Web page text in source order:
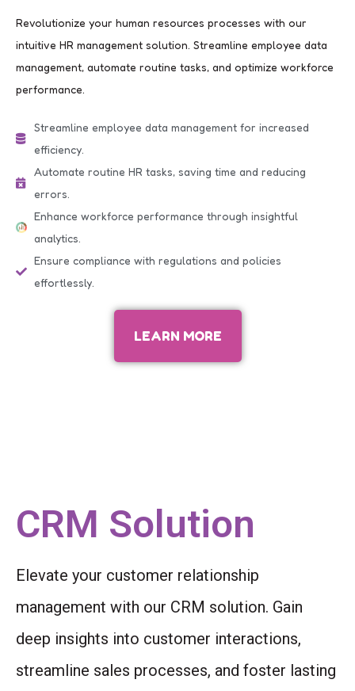
Revolutionize your human resources processes with our
intuitive HR management solution. Streamline employee data
management, automate routine tasks, and optimize workforce
performance.
Streamline employee data management for increased
efficiency.
Automate routine HR tasks, saving time and reducing
errors.
Enhance workforce performance through insightful
analytics.
Ensure compliance with regulations and policies
effortlessly.
LEARN MORE
CRM Solution
Elevate your customer relationship
management with our CRM solution. Gain
deep insights into customer interactions,
streamline sales processes, and foster lasting